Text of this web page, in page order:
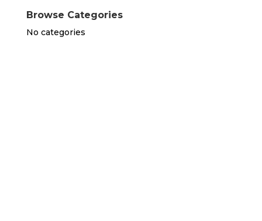
Browse Categories
No categories